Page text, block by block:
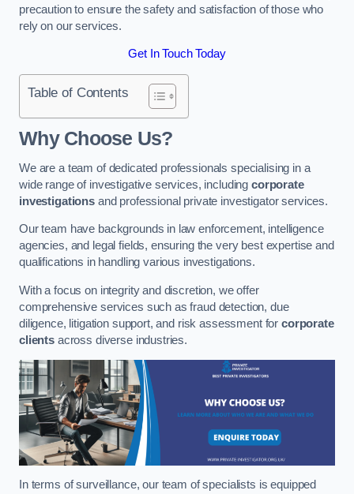
precaution to ensure the safety and satisfaction of those who
rely on our services.
Get In Touch Today
Table of Contents
Why Choose Us?
We are a team of dedicated professionals specialising in a
wide range of investigative services, includingcorporate
investigationsand professional private investigator services.
Our team have backgrounds in law enforcement, intelligence
agencies, and legal fields, ensuring the very best expertise and
qualifications in handling various investigations.
With a focus on integrity and discretion, we offer
comprehensive services such as fraud detection, due
diligence, litigation support, and risk assessment forcorporate
clientsacross diverse industries.
In terms of surveillance, our team of specialists is equipped